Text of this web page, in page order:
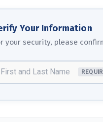
Your Information
your security, please
First and Last Name